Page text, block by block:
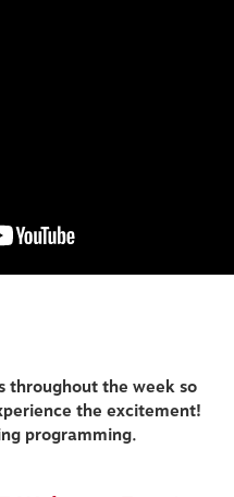
throughout the week so
the excitement!
programming.